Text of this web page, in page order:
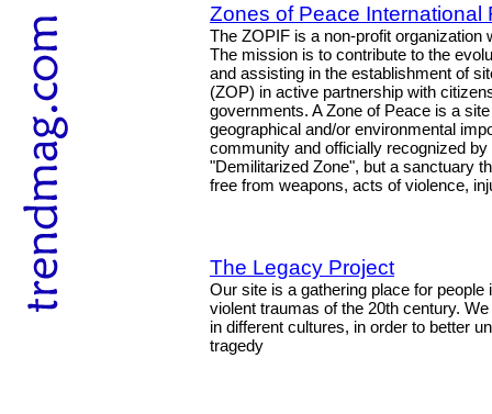
Zones of Peace International
The ZOPIF is a non-profit organization
The mission is to contribute to the
and assisting in the establishment of
(ZOP) in active partnership with
governments. A Zone of Peace is a
geographical and/or environmental
community and officially recognized
"Demilitarized Zone", but a sanctuary
free from weapons, acts of violence,
The Legacy Project
Our site is a gathering place for
violent traumas of the 20th century.
in different cultures, in order to better
tragedy